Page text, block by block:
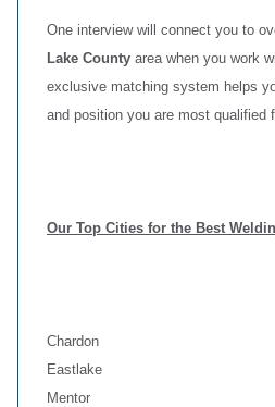
One interview will connect you to
Lake County area when you work
exclusive matching system helps
and position you are most qualified
Our Top Cities for the Best
Chardon
Eastlake
Mentor